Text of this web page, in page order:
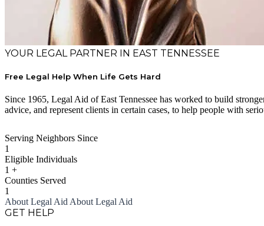
YOUR LEGAL PARTNER IN EAST TENNESSEE
Free Legal Help When Life Gets Hard
Since 1965, Legal Aid of East Tennessee has worked to build
advice, and represent clients in certain cases, to help people with
Serving Neighbors Since
1
Eligible Individuals
1 +
Counties Served
1
About Legal Aid About Legal Aid
GET HELP